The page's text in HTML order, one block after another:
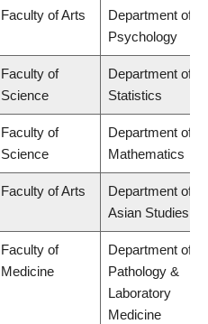
Faculty of Arts
Department of
Psychology
Faculty of
Science
Department of
Statistics
Faculty of
Science
Department of
Mathematics
Faculty of Arts
Department of
Asian Studies
Faculty of
Medicine
Department of
Pathology &
Laboratory
Medicine